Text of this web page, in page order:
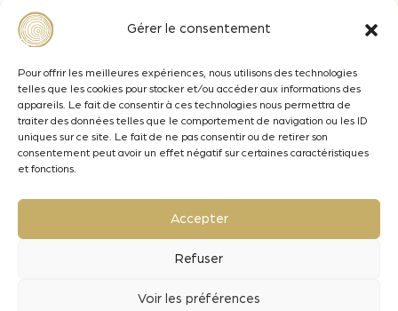
Gérer le consentement
Pour offrir les meilleures expériences, nous utilisons des technologies
telles que les cookies pour stocker et/ou accéder aux informations des
appareils. Le fait de consentir à ces technologies nous permettra de
traiter des données telles que le comportement de navigation ou les ID
uniques sur ce site. Le fait de ne pas consentir ou de retirer son
consentement peut avoir un effet négatif sur certaines caractéristiques
et fonctions.
Accepter
Refuser
Voir les préférences
How much to apply ?
The dosage of US Medium + Chips should be
adapted according to the level of ripeness
of the grapes and the desired oenological
objective. From 1 to 5 g/L for white, rosé and
red wines.
What is the contact time for these chips ?
vinification. 7 to 10 days are needed to
potential of the wood (aromatic and palate
During ageing : a contact period of 1 to 3